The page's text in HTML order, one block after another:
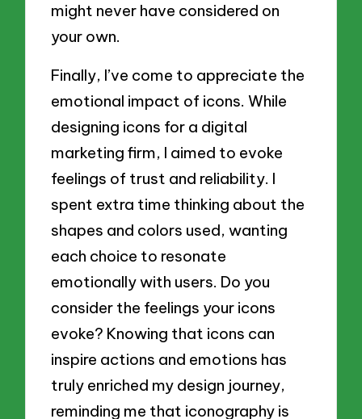
might never have considered on
your own.
Finally, I’ve come to appreciate the
emotional impact of icons. While
designing icons for a digital
marketing firm, I aimed to evoke
feelings of trust and reliability. I
spent extra time thinking about the
shapes and colors used, wanting
each choice to resonate
emotionally with users. Do you
consider the feelings your icons
evoke? Knowing that icons can
inspire actions and emotions has
truly enriched my design journey,
reminding me that iconography is